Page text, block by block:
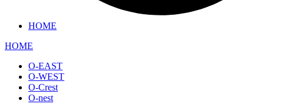
HOME
HOME
O-EAST
O-WEST
O-Crest
O-nest